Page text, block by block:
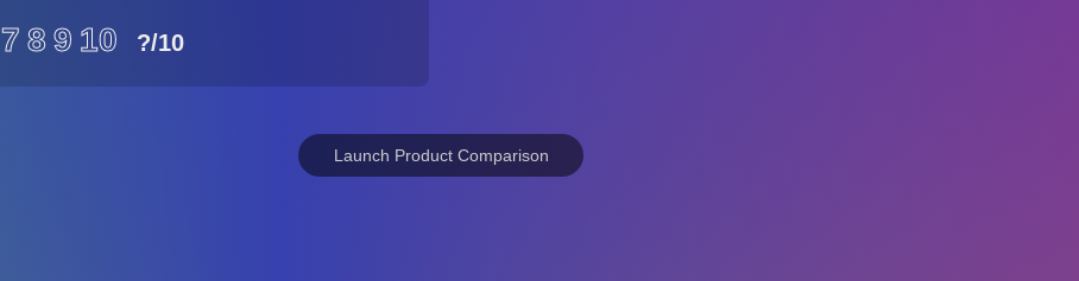
7 89 10 ?/10
Launch Product Comparison